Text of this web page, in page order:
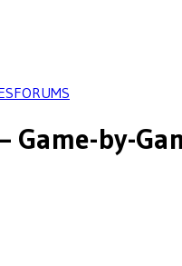
FORUMS
Game-by-